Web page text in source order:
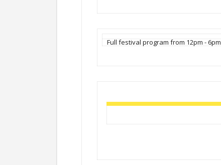
Full festival program from 12pm - 6pm